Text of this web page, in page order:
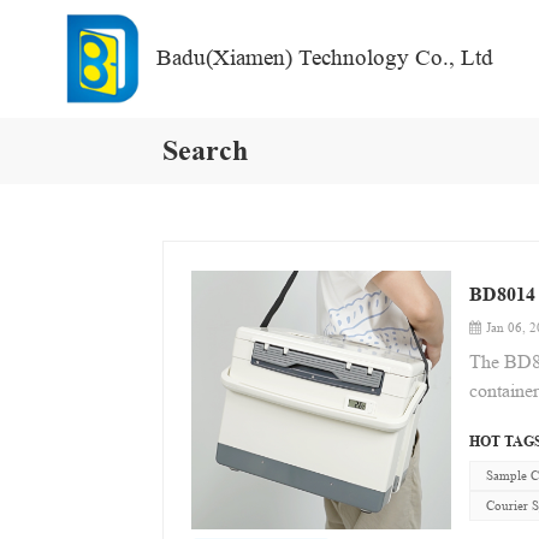
Badu(Xiamen) Technology Co., Ltd
Search
Jan 06,
The
features
cold-
HOT
Sample
Courier